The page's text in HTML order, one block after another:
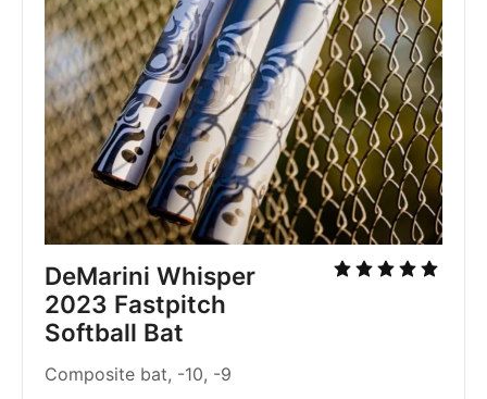
DeMarini Whisper
2023 Fastpitch
Softball Bat
Composite bat, -10, -9